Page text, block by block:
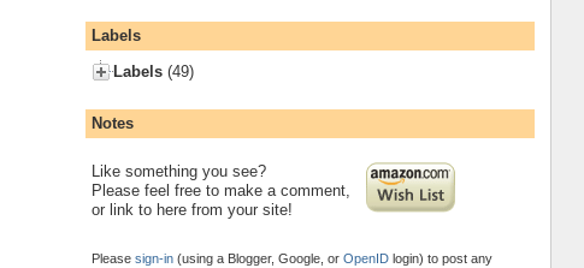
Labels
Labels(49)
Notes
Like something you see?
Please feel free to make a comment,
or link to here from your site!
Please sign-in(using a Blogger, Google, or OpenIDlogin) to post any